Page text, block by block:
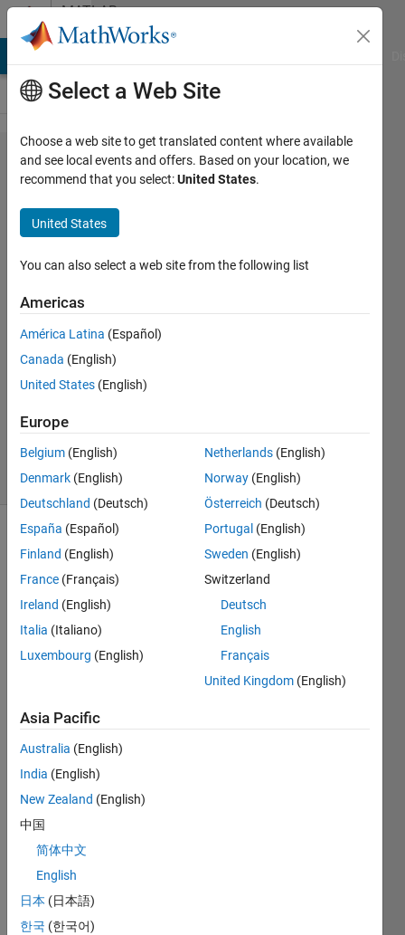
Skip to contentMATLAB
Answers
How to
avoid
overwriting
inside a for
loop?
karishma
koshy
25 Jul
2019
Updated
3 Views
(30 days)
comments
I'm
using
insid
e my
for
loop.
at the
end
of the
save
s
Select a Web Site
Choose a web site to get translated content where available
and see local events and offers. Based on your location, we
recommend that you select:United States.
United States
You can also select a web site from the following list
Americas
América Latina (Español)
Canada (English)
United States (English)
Europe
Belgium (English)
Denmark (English)
Deutschland (Deutsch)
España (Español)
Finland (English)
France (Français)
Ireland (English)
Italia (Italiano)
Luxembourg (English)
Netherlands (English)
Norway (English)
Österreich (Deutsch)
Portugal (English)
Sweden (English)
Switzerland
Deutsch
English
Français
United Kingdom (English)
Asia Pacific
Australia (English)
India (English)
New Zealand (English)
中国
简体中文
English
日本 (日本語)
한국 (한국어)